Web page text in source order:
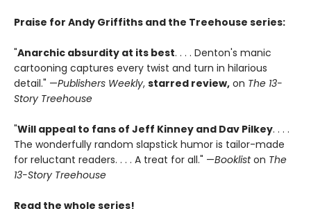
Praise for Andy Griffiths and the Treehouse series:
"Anarchic absurdity at its best. . . . Denton's manic
cartooning captures every twist and turn in hilarious
detail." —Publishers Weekly, starred review, on The 13-
Story Treehouse
"Will appeal to fans of Jeff Kinney and Dav Pilkey. . . .
The wonderfully random slapstick humor is tailor-made
for reluctant readers. . . . A treat for all." —Bookliston The
13-Story Treehouse
Read the whole series!